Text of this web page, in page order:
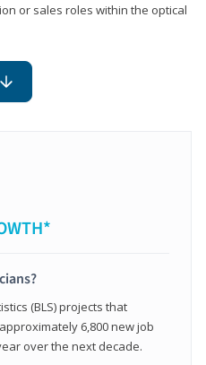
or sales roles within the optical
(BLS) projects that
6,800 new job
over the next decade.